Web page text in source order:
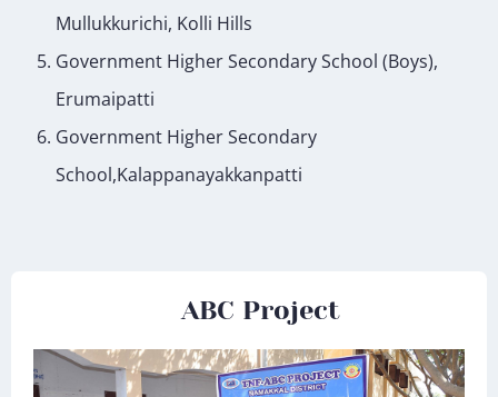
Mullukkurichi, Kolli Hills
Government Higher Secondary School (Boys),
Erumaipatti
Government Higher Secondary
School,Kalappanayakkanpatti
ABC Project